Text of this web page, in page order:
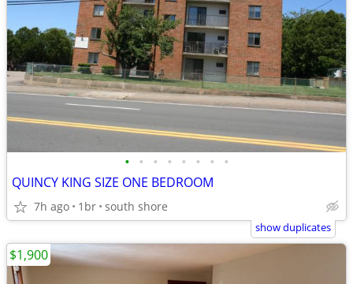
• • • • • • • •
QUINCY KING SIZE ONE BEDROOM
7h ago 1br south shore
show duplicates
$1,900